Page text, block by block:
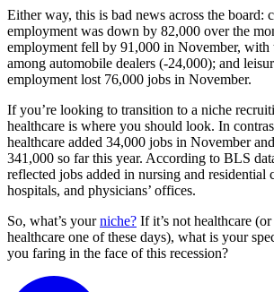
Either way, this is bad news across the board:
employment was down by 82,000 over the
employment fell by 91,000 in November, with
among automobile dealers (-24,000); and
employment lost 76,000 jobs in November.
If you’re looking to transition to a niche
healthcare is where you should look. In
healthcare added 34,000 jobs in November
341,000 so far this year. According to BLS
reflected jobs added in nursing and residential
hospitals, and physicians’ offices.
So, what’s yourniche? If it’s not healthcare (or
healthcare one of these days), what is your
you faring in the face of this recession?